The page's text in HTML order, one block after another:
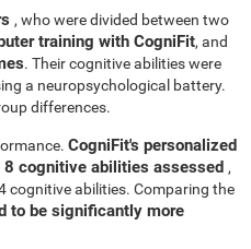
, who were divided between two
training with CogniFit, and
. Their cognitive abilities were
a neuropsychological battery.
differences.
CogniFit's personalized
cognitive abilities assessed ,
cognitive abilities. Comparing the
to be significantly more